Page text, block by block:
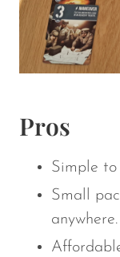
Pros
Simple
Small
anywhere.